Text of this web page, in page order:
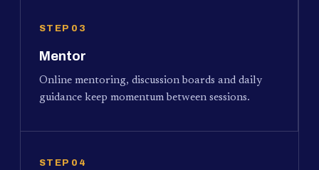
STEP 03
Mentor
Online mentoring, discussion boards and daily
guidance keep momentum between sessions.
STEP 04